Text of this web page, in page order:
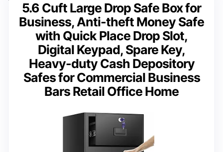
5.6 Cuft Large Drop Safe Box for
Business, Anti-theft Money Safe
with Quick Place Drop Slot,
Digital Keypad, Spare Key,
Heavy-duty Cash Depository
Safes for Commercial Business
Bars Retail Office Home